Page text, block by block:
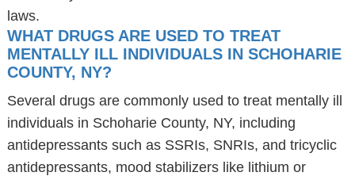
laws.
WHAT DRUGS ARE USED TO TREAT
MENTALLY ILL INDIVIDUALS IN SCHOHARIE
COUNTY, NY?
Several drugs are commonly used to treat mentally ill
individuals in Schoharie County, NY, including
antidepressants such as SSRIs, SNRIs, and tricyclic
antidepressants, mood stabilizers like lithium or